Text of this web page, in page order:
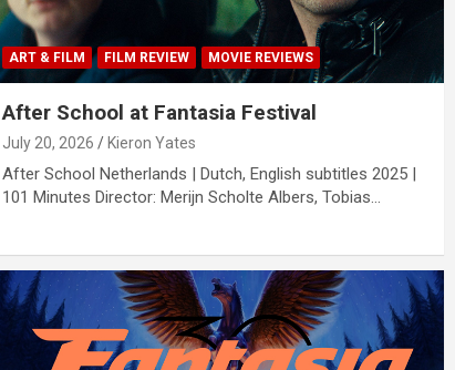
ART & FILM FILM REVIEW MOVIE REVIEWS
After School at Fantasia Festival
July 20, 2026 Kieron Yates
After School Netherlands | Dutch, English subtitles 2025 |
101 Minutes Director: Merijn Scholte Albers, Tobias…